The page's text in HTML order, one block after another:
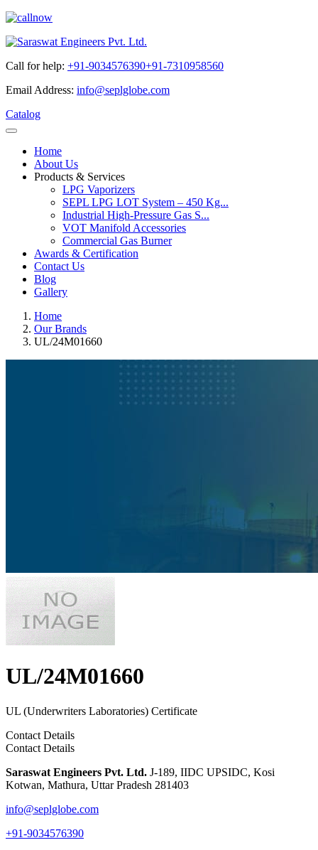
Call for help: +91-9034576390+91-7310958560
Email Address: info@seplglobe.com
Catalog
Home
About Us
Products & Services
LPG Vaporizers
SEPL LPG LOT System – 450 Kg...
Industrial High-Pressure Gas S...
VOT Manifold Accessories
Commercial Gas Burner
Awards & Certification
Contact Us
Blog
Gallery
Home
Our Brands
UL/24M01660
UL/24M01660
UL (Underwriters Laboratories) Certificate
Contact Details
Contact Details
Saraswat Engineers Pvt. Ltd. J-189, IIDC UPSIDC, Kosi
Kotwan, Mathura, Uttar Pradesh 281403
info@seplglobe.com
+91-9034576390